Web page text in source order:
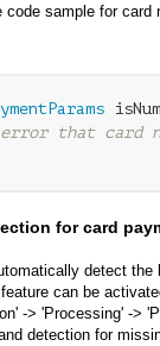
code sample for card
that card
for card
detect the
can be
-> 'Processing' ->
detection for